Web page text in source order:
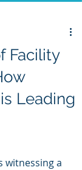
Facility
Leading
witnessing a